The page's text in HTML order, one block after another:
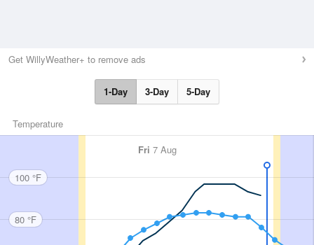
Get WillyWeather+ to remove ads
1-Day 3-Day 5-Day
Temperature
Fri 7 Aug
100 °F
80 °F